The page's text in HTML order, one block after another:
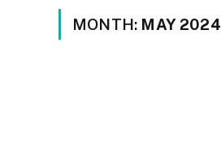
MONTH: MAY 2024